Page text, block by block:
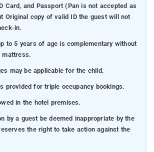
Card, and Passport (Pan is not accepted as
Original copy of valid ID the guest will not
in.
to 5 years of age is complementary without
mattress.
may be applicable for the child.
provided for triple occupancy bookings.
in the hotel premises.
by a guest be deemed inappropriate by the
the right to take action against the